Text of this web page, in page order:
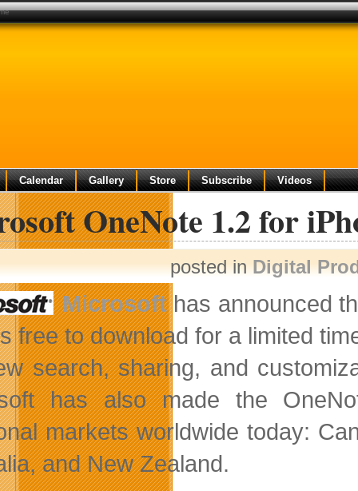
Calendar Gallery Store Subscribe Videos
OneNote 1.2 for
posted inDigital
Microsofthas announced
free to download for a limited
search, sharing, and
has also made the
markets worldwide today:
and New Zealand.